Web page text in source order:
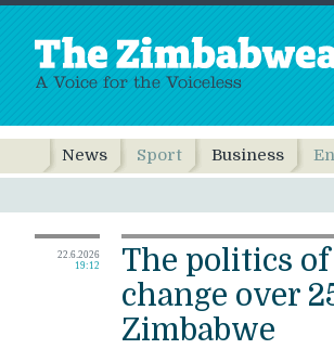
News Sport Business
22.6.2026
19:12
The politics
change over
Zimbabwe